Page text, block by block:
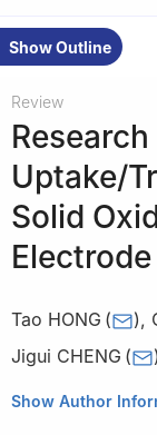
Show Outline
Review
Uptake/
Solid
Tao HONG ( ),
Jigui CHENG ( )
School of Materials
Show Author